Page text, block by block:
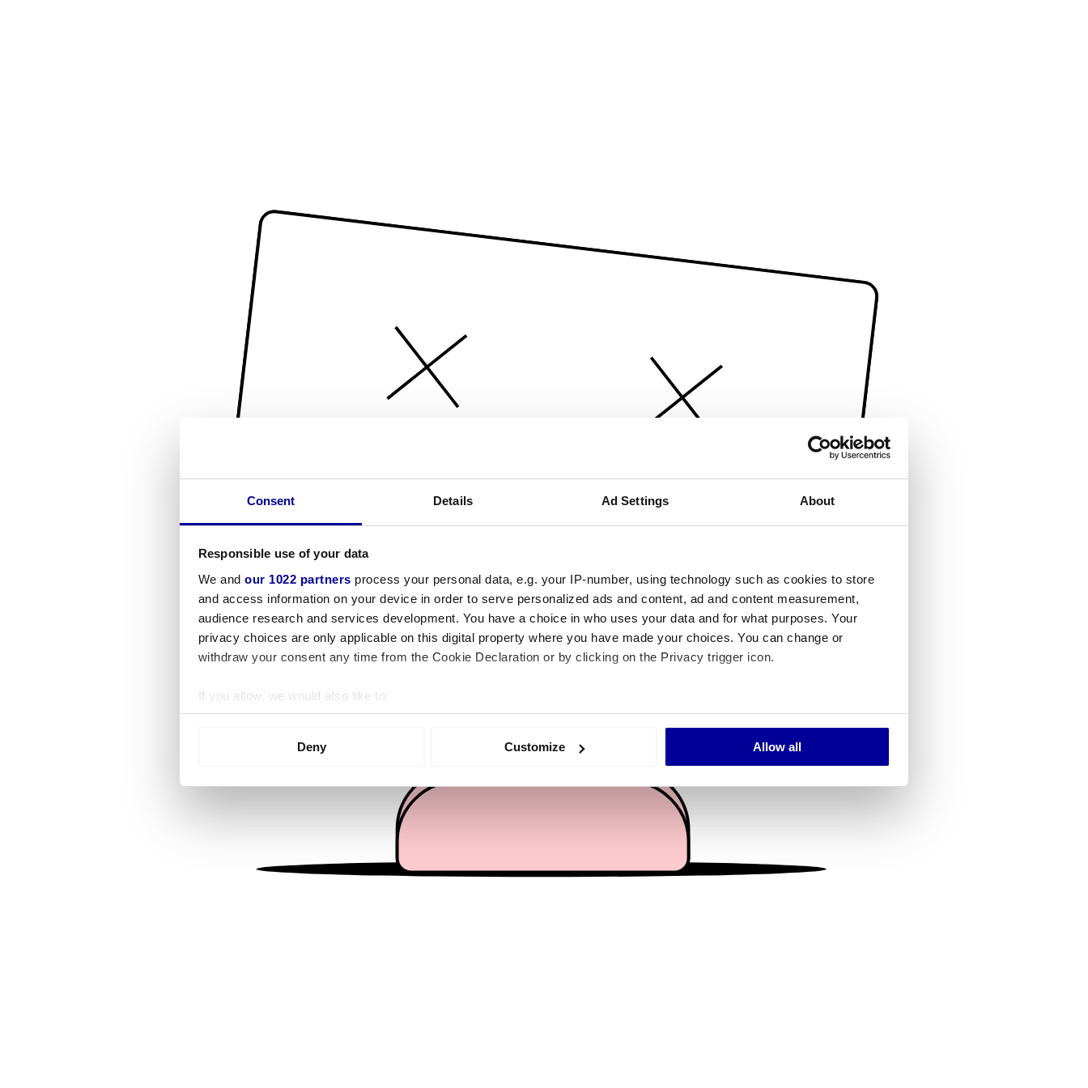
Consent Details Ad Settings About
Responsible use of your data
We and our 1022 partners process your personal data, e.g. your IP-number, using technology such as cookies to store
and access information on your device in order to serve personalized ads and content, ad and content measurement,
audience research and services development. You have a choice in who uses your data and for what purposes. Your
privacy choices are only applicable on this digital property where you have made your choices. You can change or
withdraw your consent any time from the Cookie Declaration or by clicking on the Privacy trigger icon.
If you allow, we would also like to:
Collect information about your geographical location which can be accurate to within several meters
We use cookies to personalise content and ads, to provide social media features and to analyse our traffic. We also share
information about your use of our site with our social media, advertising and analytics partners who may combine it with
other information that you’ve provided to them or that they’ve collected from your use of their services.
Deny Customize Allow all